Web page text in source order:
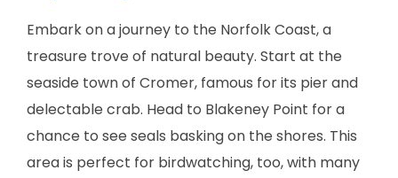
Embark on a journey to the Norfolk Coast, a
treasure trove of natural beauty. Start at the
seaside town of Cromer, famous for its pier and
delectable crab. Head to Blakeney Point for a
chance to see seals basking on the shores. This
area is perfect for birdwatching, too, with many